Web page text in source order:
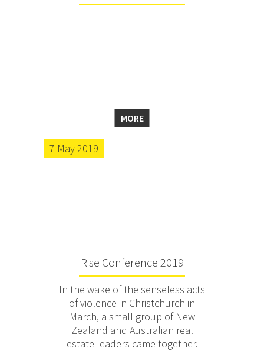
MORE
7 May 2019
Rise Conference 2019
In the wake of the senseless acts
of violence in Christchurch in
March, a small group of New
Zealand and Australian real
estate leaders came together.